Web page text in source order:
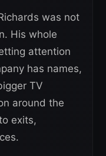
was not
His whole
attention
has names,
TV
around the
exits,